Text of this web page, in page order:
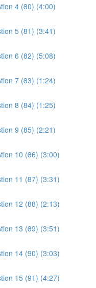
4 (80) (4:00)
5 (81) (3:41)
6 (82) (5:08)
7 (83) (1:24)
8 (84) (1:25)
9 (85) (2:21)
10 (86) (3:00)
11 (87) (3:31)
12 (88) (2:13)
13 (89) (3:51)
14 (90) (3:03)
15 (91) (4:27)